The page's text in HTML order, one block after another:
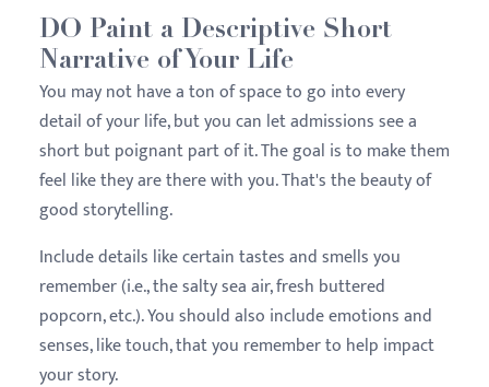
DO Paint a Descriptive Short
Narrative of Your Life
You may not have a ton of space to go into every
detail of your life, but you can let admissions see a
short but poignant part of it. The goal is to make them
feel like they are there with you. That's the beauty of
good storytelling.
Include details like certain tastes and smells you
remember (i.e., the salty sea air, fresh buttered
popcorn, etc.). You should also include emotions and
senses, like touch, that you remember to help impact
your story.